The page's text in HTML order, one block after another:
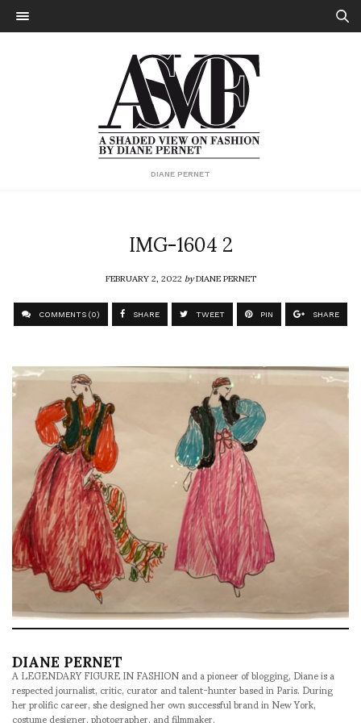
DIANE PERNET
IMG-1604 2
FEBRUARY 2, 2022byDIANE PERNET
COMMENTS (0) SHARE TWEET PIN SHARE
DIANE PERNET
A LEGENDARY FIGURE IN FASHION and a pioneer of blogging, Diane is a
respected journalist, critic, curator and talent-hunter based in Paris. During
her prolific career, she designed her own successful brand in New York,